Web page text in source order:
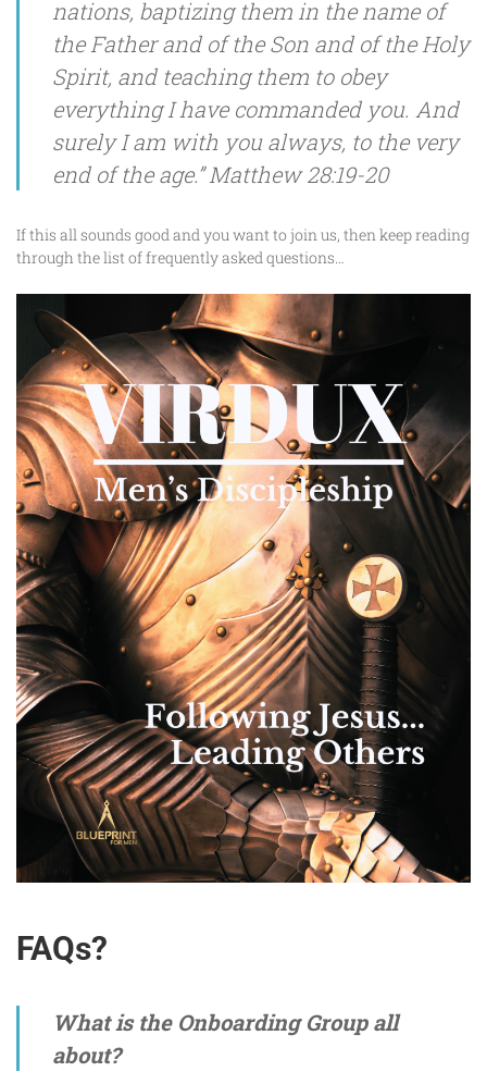
nations, baptizing them in the name of
the Father and of the Son and of the Holy
Spirit, and teaching them to obey
everything I have commanded you. And
surely I am with you always, to the very
end of the age.” Matthew 28:19-20
If this all sounds good and you want to join us, then keep reading
through the list of frequently asked questions…
FAQs?
What is the Onboarding Group all
about?